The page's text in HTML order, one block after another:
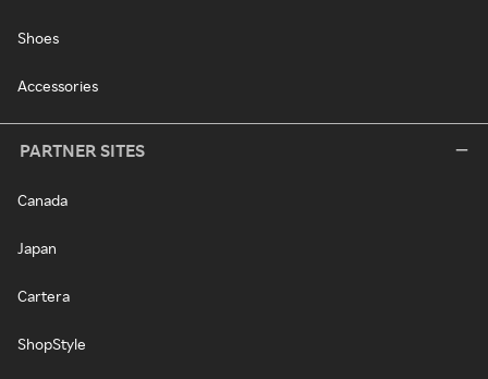
Shoes
Accessories
PARTNER SITES
Canada
Japan
Cartera
ShopStyle